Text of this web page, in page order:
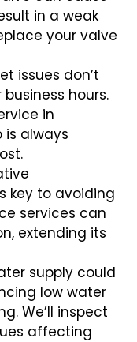
in a weak
your valve
issues don’t
hours.
in
is always
key to avoiding
services can
extending its
supply could
low water
We’ll inspect
affecting